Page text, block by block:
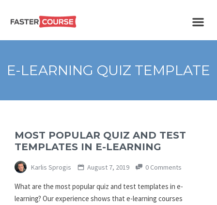
E-LEARNING
FASTERCOURSE
Create
amazing
e-
E-LEARNING QUIZ TEMPLATE
MOST POPULAR QUIZ AND TEST
TEMPLATES IN E-LEARNING
Karlis Sprogis August 7, 2019 0 Comments
What are the most popular quiz and test templates in e-
learning? Our experience shows that e-learning courses